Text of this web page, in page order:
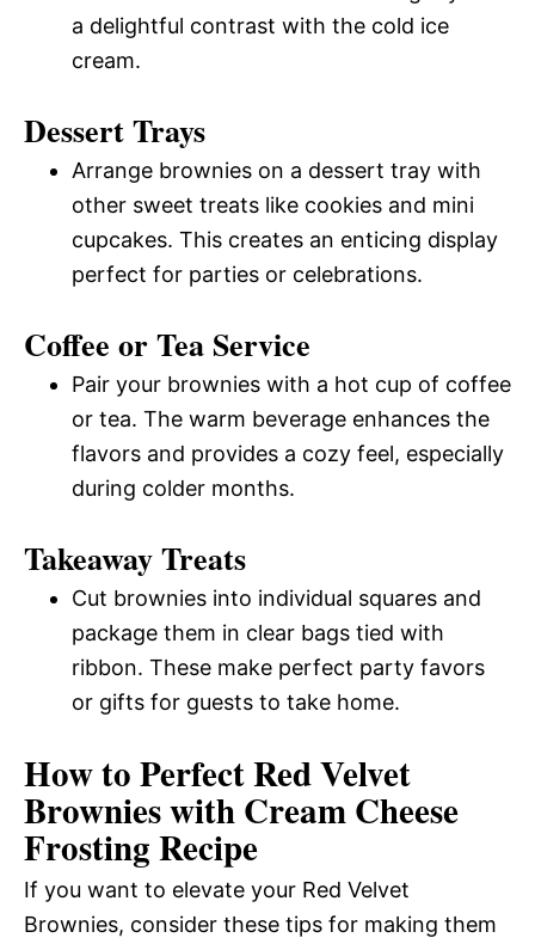
a delightful contrast with the cold ice
cream.
Dessert Trays
Arrange brownies on a dessert tray with
other sweet treats like cookies and mini
cupcakes. This creates an enticing display
perfect for parties or celebrations.
Coffee or Tea Service
Pair your brownies with a hot cup of coffee
or tea. The warm beverage enhances the
flavors and provides a cozy feel, especially
during colder months.
Takeaway Treats
Cut brownies into individual squares and
package them in clear bags tied with
ribbon. These make perfect party favors
or gifts for guests to take home.
How to Perfect Red Velvet
Brownies with Cream Cheese
Frosting Recipe
If you want to elevate your Red Velvet
Brownies, consider these tips for making them